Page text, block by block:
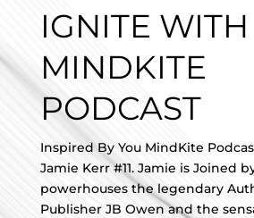
IGNITE WITH
MINDKITE
PODCAST
Inspired By You MindKite
Jamie Kerr #11. Jamie is Joined
powerhouses the legendary
Publisher JB Owen and the